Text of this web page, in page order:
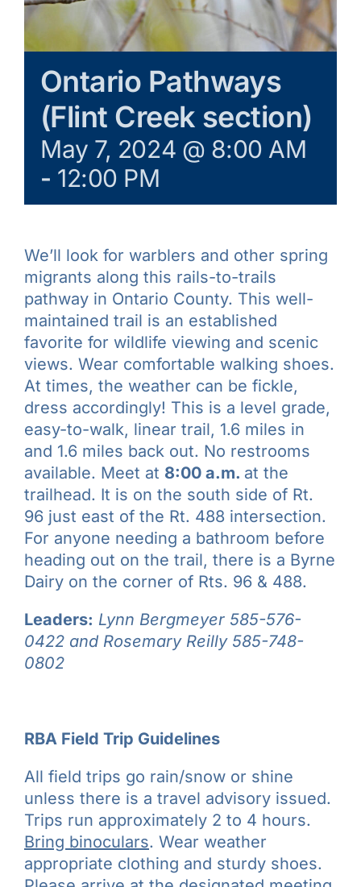
Merchandise
Ontario Pathways
(Flint Creek section)
May 7, 2024 @ 8:00 AM
- 12:00 PM
We’ll look for warblers and other spring
migrants along this rails-to-trails
pathway in Ontario County. This well-
maintained trail is an established
favorite for wildlife viewing and scenic
views. Wear comfortable walking shoes.
At times, the weather can be fickle,
dress accordingly! This is a level grade,
easy-to-walk, linear trail, 1.6 miles in
and 1.6 miles back out. No restrooms
available. Meet at 8:00 a.m. at the
trailhead. It is on the south side of Rt.
96 just east of the Rt. 488 intersection.
For anyone needing a bathroom before
heading out on the trail, there is a Byrne
Dairy on the corner of Rts. 96 & 488.
Leaders: Lynn Bergmeyer 585-576-
0422 and Rosemary Reilly 585-748-
0802
RBA Field Trip Guidelines
All field trips go rain/snow or shine
unless there is a travel advisory issued.
Trips run approximately 2 to 4 hours.
Bring binoculars. Wear weather
appropriate clothing and sturdy shoes.